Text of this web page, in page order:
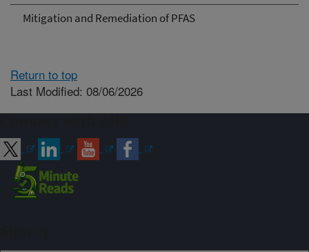
Mitigation and Remediation of PFAS
Return to top
Last Modified: 08/06/2026